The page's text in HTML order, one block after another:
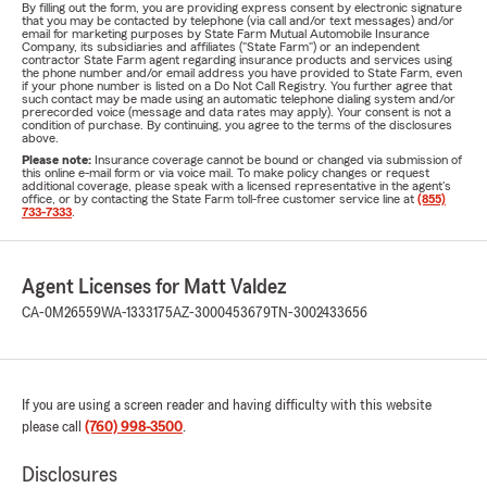
By filling out the form, you are providing express consent by electronic signature
that you may be contacted by telephone (via call and/or text messages) and/or
email for marketing purposes by State Farm Mutual Automobile Insurance
Company, its subsidiaries and affiliates ("State Farm") or an independent
contractor State Farm agent regarding insurance products and services using
the phone number and/or email address you have provided to State Farm, even
if your phone number is listed on a Do Not Call Registry. You further agree that
such contact may be made using an automatic telephone dialing system and/or
prerecorded voice (message and data rates may apply). Your consent is not a
condition of purchase. By continuing, you agree to the terms of the disclosures
above.
Please note: Insurance coverage cannot be bound or changed via submission of
this online e-mail form or via voice mail. To make policy changes or request
additional coverage, please speak with a licensed representative in the agent's
office, or by contacting the State Farm toll-free customer service line at (855)
733-7333
Agent Licenses for Matt Valdez
CA-0M26559WA-1333175AZ-3000453679 TN-3002433656
If you are using a screen reader and having difficulty with this website
please call (760) 998-3500.
Disclosures